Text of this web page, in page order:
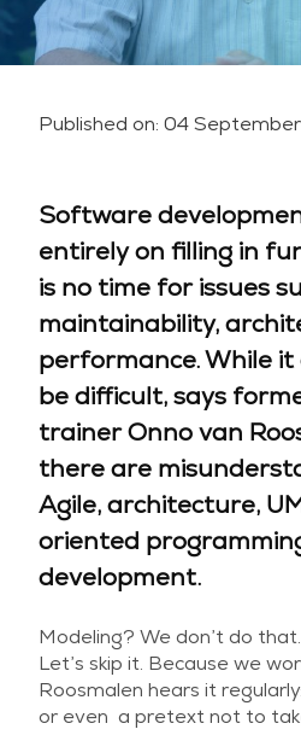
Published on: 04
Software
entirely on filling in
is no time for issues
maintainability,
performance. While it
be difficult, says
trainer Onno van
there are
Agile, architecture,
oriented
development.
Modeling? We don’t do
Let’s skip it. Because we
Roosmalen hears it
or even a pretext not to